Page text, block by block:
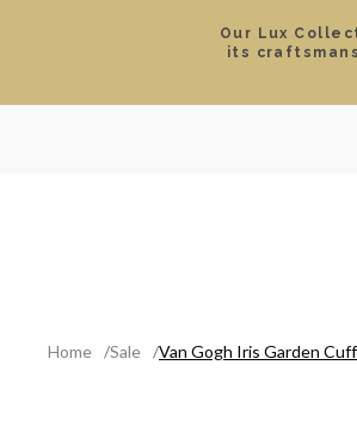
Our Lux
its
Home Sale Van Gogh Iris Garden